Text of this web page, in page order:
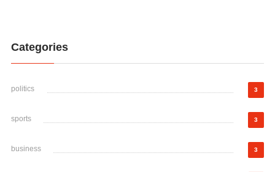
Categories
politics 3
sports 3
business 3